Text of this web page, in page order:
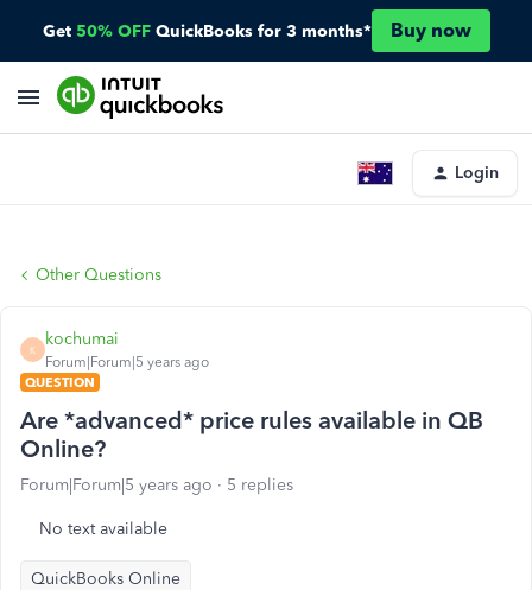
Get 50% OFF QuickBooks for 3 months* Buy now
Login
Other Questions
K
kochumai
Forum|Forum|5 years ago
QUESTION
Are *advanced* price rules available in QB
Online?
Forum|Forum|5 years ago 5 replies
No text available
QuickBooks Online